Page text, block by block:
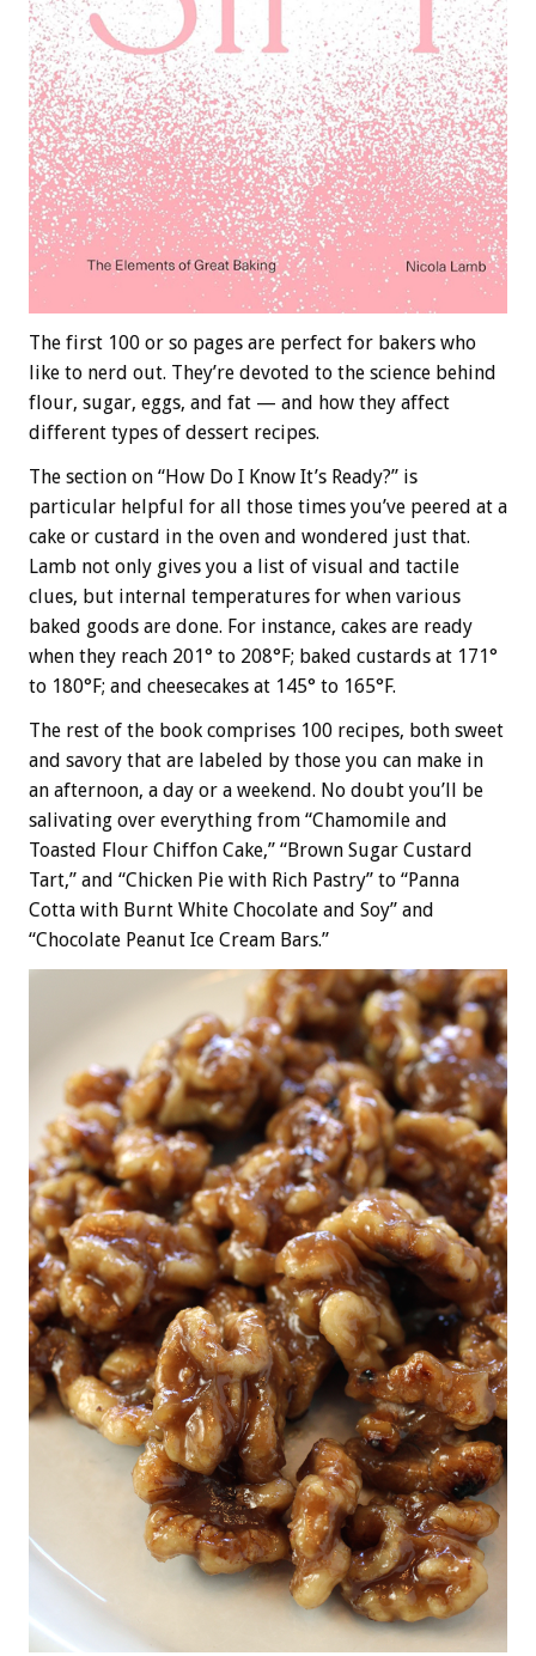
The first 100 or so pages are perfect for bakers who
like to nerd out. They’re devoted to the science behind
flour, sugar, eggs, and fat — and how they affect
different types of dessert recipes.
The section on “How Do I Know It’s Ready?” is
particular helpful for all those times you’ve peered at a
cake or custard in the oven and wondered just that.
Lamb not only gives you a list of visual and tactile
clues, but internal temperatures for when various
baked goods are done. For instance, cakes are ready
when they reach 201° to 208°F; baked custards at 171°
to 180°F; and cheesecakes at 145° to 165°F.
The rest of the book comprises 100 recipes, both sweet
and savory that are labeled by those you can make in
an afternoon, a day or a weekend. No doubt you’ll be
salivating over everything from “Chamomile and
Toasted Flour Chiffon Cake,” “Brown Sugar Custard
Tart,” and “Chicken Pie with Rich Pastry” to “Panna
Cotta with Burnt White Chocolate and Soy” and
“Chocolate Peanut Ice Cream Bars.”